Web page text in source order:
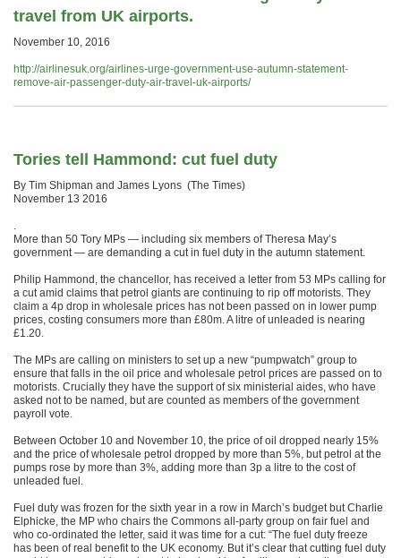
travel from UK airports.
November 10, 2016
http://airlinesuk.org/airlines-urge-government-use-autumn-statement-
remove-air-passenger-duty-air-travel-uk-airports/
Tories tell Hammond: cut fuel duty
By Tim Shipman and James Lyons (The Times)
November 13 2016
.
More than 50 Tory MPs — including six members of Theresa May’s
government — are demanding a cut in fuel duty in the autumn statement.
Philip Hammond, the chancellor, has received a letter from 53 MPs calling for
a cut amid claims that petrol giants are continuing to rip off motorists. They
claim a 4p drop in wholesale prices has not been passed on in lower pump
prices, costing consumers more than £80m. A litre of unleaded is nearing
£1.20.
The MPs are calling on ministers to set up a new “pumpwatch” group to
ensure that falls in the oil price and wholesale petrol prices are passed on to
motorists. Crucially they have the support of six ministerial aides, who have
asked not to be named, but are counted as members of the government
payroll vote.
Between October 10 and November 10, the price of oil dropped nearly 15%
and the price of wholesale petrol dropped by more than 5%, but petrol at the
pumps rose by more than 3%, adding more than 3p a litre to the cost of
unleaded fuel.
Fuel duty was frozen for the sixth year in a row in March’s budget but Charlie
Elphicke, the MP who chairs the Commons all-party group on fair fuel and
who co-ordinated the letter, said it was time for a cut: “The fuel duty freeze
has been of real benefit to the UK economy. But it’s clear that cutting fuel duty